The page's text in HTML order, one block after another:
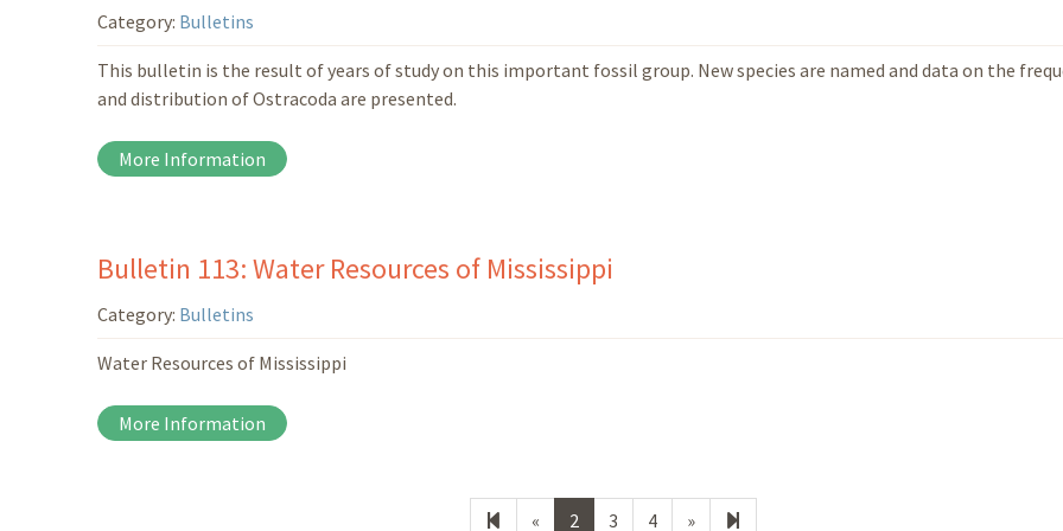
Category: Bulletins
This bulletin is the result of years of study on this important fossil group. New species are named and data on the
and distribution of Ostracoda are presented.
More Information
Bulletin 113: Water Resources of Mississippi
Category: Bulletins
Water Resources of Mississippi
More Information
« Previous
2 3 4 »Next